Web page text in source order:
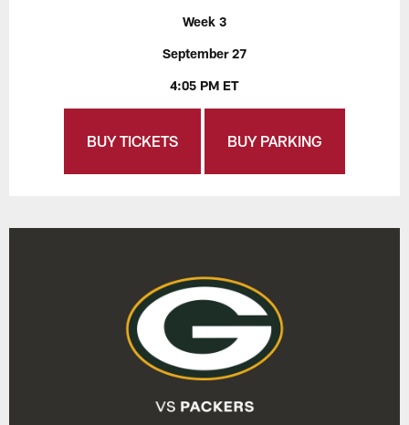
Week 3
September 27
4:05 PM ET
BUY TICKETS BUY PARKING